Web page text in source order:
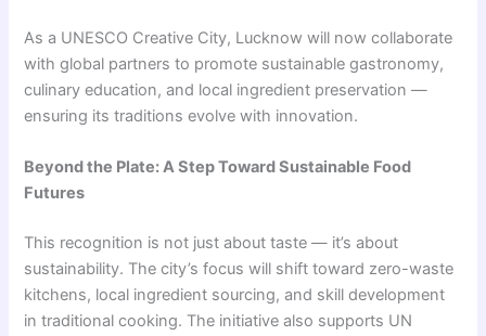
As a UNESCO Creative City, Lucknow will now collaborate
with global partners to promote sustainable gastronomy,
culinary education, and local ingredient preservation —
ensuring its traditions evolve with innovation.
Beyond the Plate: A Step Toward Sustainable Food
Futures
This recognition is not just about taste — it’s about
sustainability. The city’s focus will shift toward zero-waste
kitchens, local ingredient sourcing, and skill development
in traditional cooking. The initiative also supports UN